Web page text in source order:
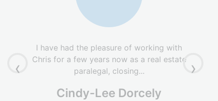
I have had the pleasure of working with
Chris for a few years now as a real estate
paralegal, closing...
Cindy-Lee Dorcely
‹ ›